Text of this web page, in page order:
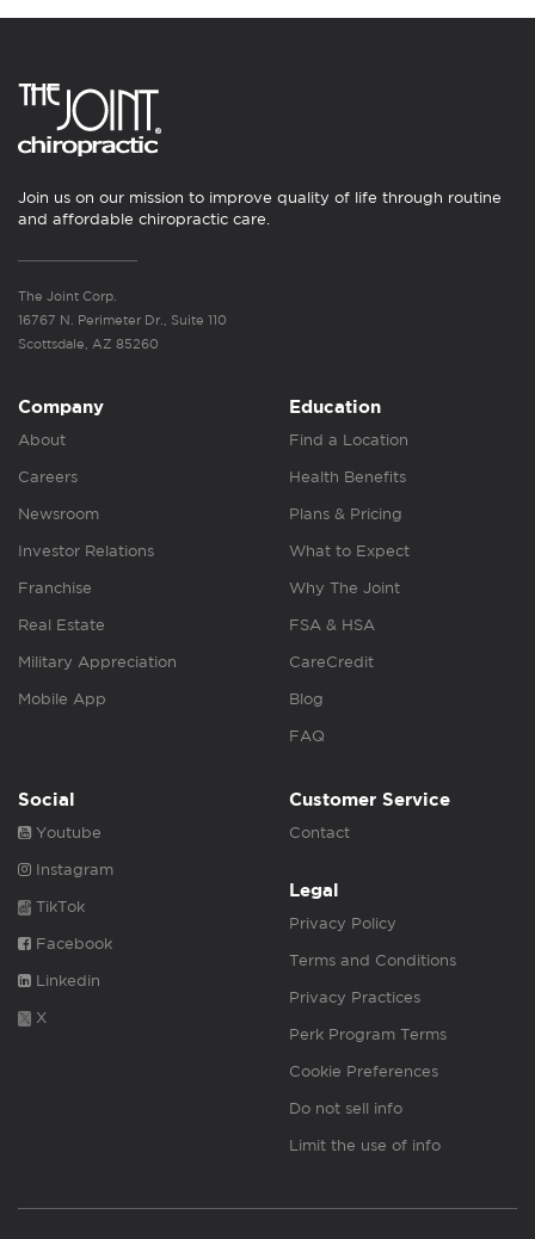
Join us on our mission to improve quality of life through routine
and affordable chiropractic care.
The Joint Corp.
16767 N. Perimeter Dr., Suite 110
Scottsdale, AZ 85260
Company
About
Careers
Newsroom
Investor Relations
Franchise
Real Estate
Military Appreciation
Mobile App
Education
Find a Location
Health Benefits
Plans & Pricing
What to Expect
Why The Joint
FSA & HSA
CareCredit
Blog
FAQ
Social
Youtube
Instagram
TikTok
Facebook
Linkedin
X
Customer Service
Contact
Legal
Privacy Policy
Terms and Conditions
Privacy Practices
Perk Program Terms
Cookie Preferences
Do not sell info
Limit the use of info